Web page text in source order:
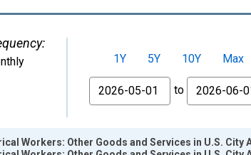
1Y 5Y 10Y
Max
From
to
Workers: Other Goods and Services in U.S. City